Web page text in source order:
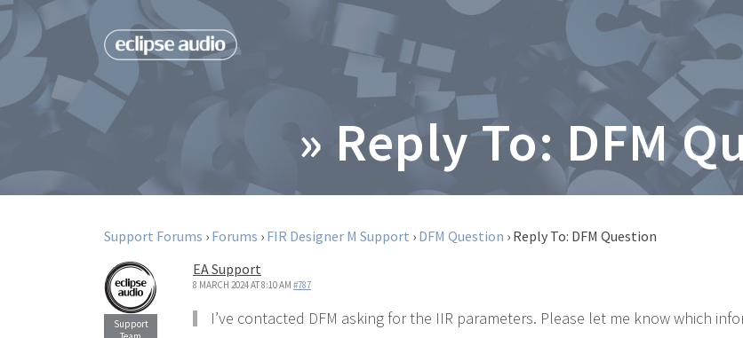
» Reply To: DFM
Support Forums › Forums › FIR Designer M Support › DFM Question › Reply To: DFM Question
EA Support
8 MARCH 2024 AT 8:10 AM #787
I’ve contacted DFM asking for the IIR parameters. Please let me know which